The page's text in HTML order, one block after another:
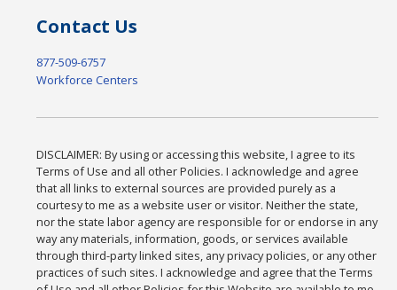
Contact Us
877-509-6757
Workforce Centers
DISCLAIMER: By using or accessing this website, I agree to its
Terms of Use and all other Policies. I acknowledge and agree
that all links to external sources are provided purely as a
courtesy to me as a website user or visitor. Neither the state,
nor the state labor agency are responsible for or endorse in any
way any materials, information, goods, or services available
through third-party linked sites, any privacy policies, or any other
practices of such sites. I acknowledge and agree that the Terms